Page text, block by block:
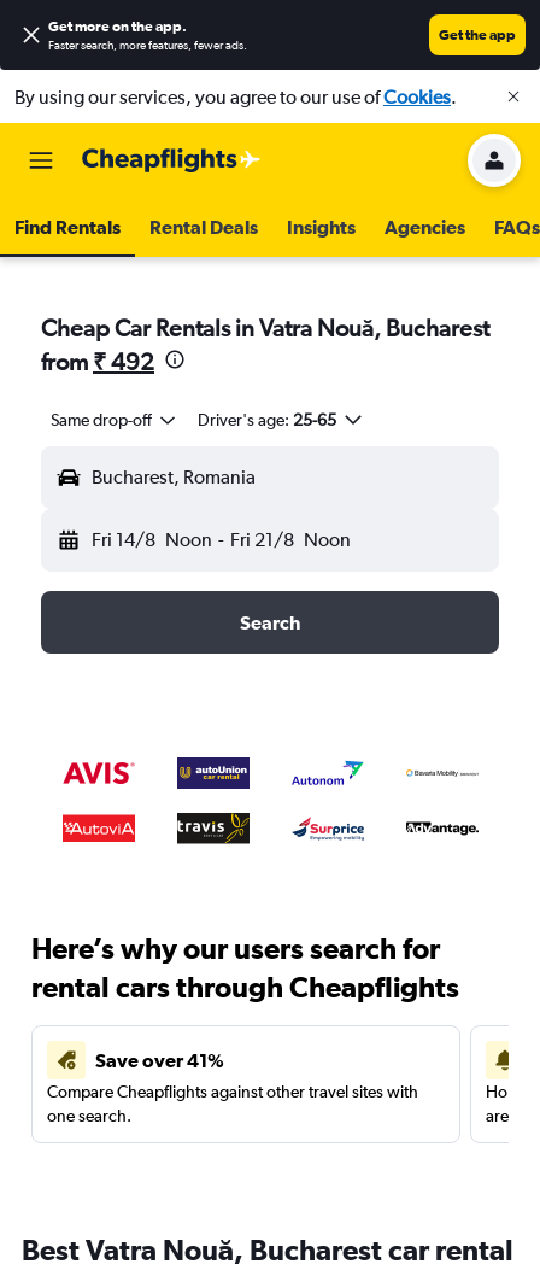
Get more on the app.
Faster search, more features, fewer ads.
Get the app
By using our services, you agree to our use ofCookies.
Find Rentals Rental Deals Insights Agencies FAQs
Cheap Car Rentals in Vatra Nouă, Bucharest
from ₹ 492
Same drop-off Driver's age: 25-65
Bucharest, Romania
Fri 14/8 Noon - Fri 21/8 Noon
Search
Here’s why our users search for
rental cars through Cheapflights
Save over 41%
Compare Cheapflights against other travel sites with
one search.
are
Best Vatra Nouă, Bucharest car rental